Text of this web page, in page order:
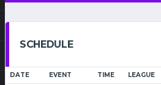
SCHEDULE
DATE EVENT TIME LEAGUE